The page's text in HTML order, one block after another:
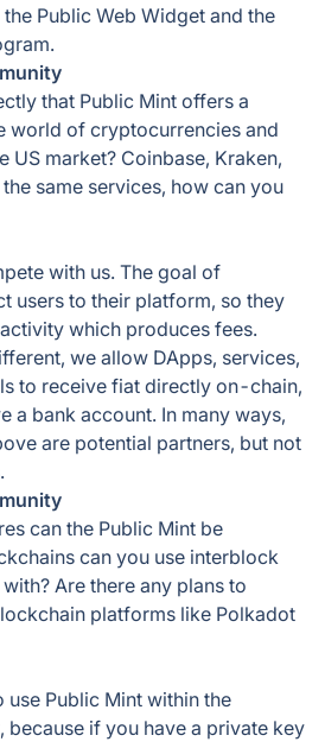
Public Web Widget and the
that Public Mint offers a
world of cryptocurrencies and
US market? Coinbase, Kraken,
same services, how can you
with us. The goal of
users to their platform, so they
which produces fees.
we allow DApps, services,
to receive fiat directly on-chain,
a bank account. In many ways,
are potential partners, but not
can the Public Mint be
can you use interblock
Are there any plans to
platforms like Polkadot
use Public Mint within the
because if you have a private key